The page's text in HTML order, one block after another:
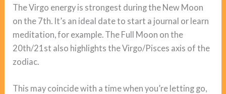
The Virgo energy is strongest during the New Moon
on the 7th. It’s an ideal date to start a journal or learn
meditation, for example. The Full Moon on the
20th/21st also highlights the Virgo/Pisces axis of the
zodiac.
This may coincide with a time when you’re letting go,